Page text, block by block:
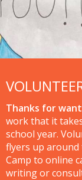
Thanks for
work that it
school year.
flyers up around
Camp to online
writing or